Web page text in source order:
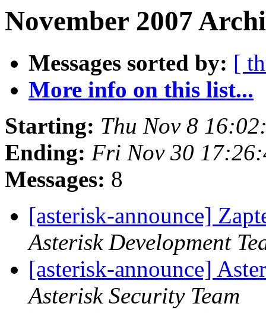
November 2007
Messages sorted by: [
More info on this list...
Starting: Thu Nov 8
Ending: Fri Nov 30
Messages: 8
[asterisk-announce]
Asterisk Development
[asterisk-announce]
Asterisk Security Team